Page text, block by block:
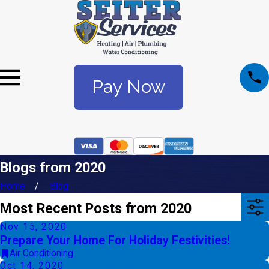
Pay Now
Blogs from 2020
Home Blog
Most Recent Posts from 2020
Nov 15, 2020
Prepare Your Home For Holiday Festivities!
Air Conditioning
Oct 14, 2020